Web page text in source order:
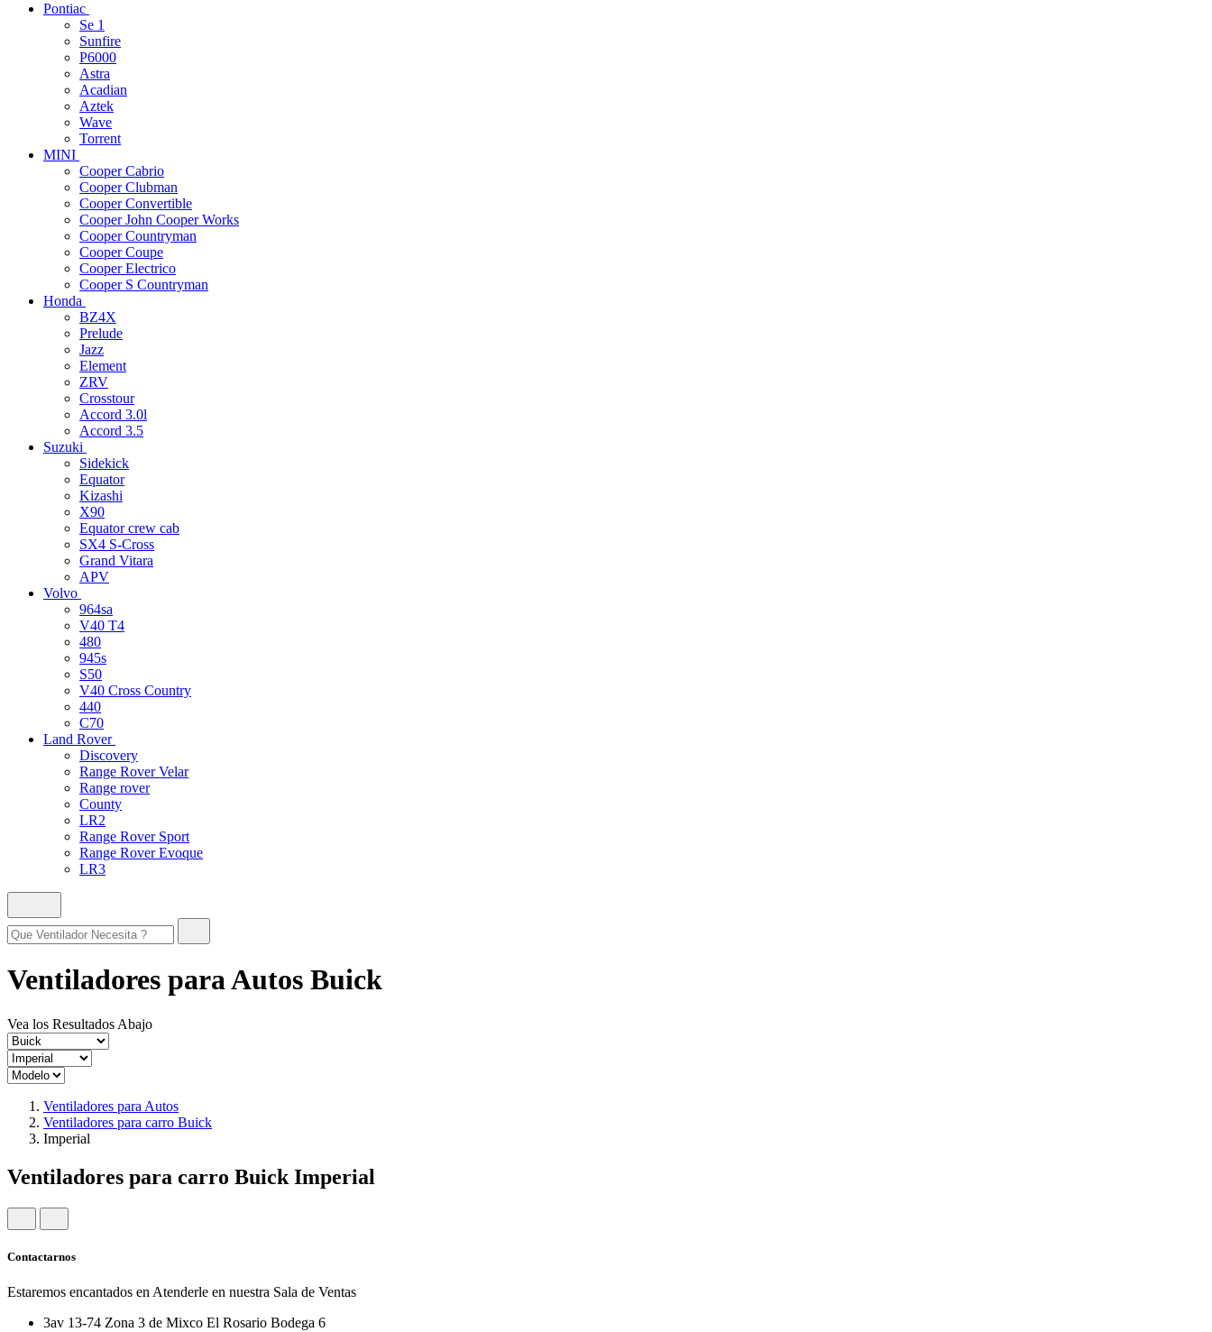
Pontiac
Se 1
Sunfire
P6000
Astra
Acadian
Aztek
Wave
Torrent
MINI
Cooper Cabrio
Cooper Clubman
Cooper Convertible
Cooper John Cooper Works
Cooper Countryman
Cooper Coupe
Cooper Electrico
Cooper S Countryman
Honda
BZ4X
Prelude
Jazz
Element
ZRV
Crosstour
Accord 3.0l
Accord 3.5
Suzuki
Sidekick
Equator
Kizashi
X90
Equator crew cab
SX4 S-Cross
Grand Vitara
APV
Volvo
964sa
V40 T4
480
945s
S50
V40 Cross Country
440
C70
Land Rover
Discovery
Range Rover Velar
Range rover
County
LR2
Range Rover Sport
Range Rover Evoque
LR3
Ventiladores para Autos Buick
Vea los Resultados Abajo
Ventiladores para Autos
Ventiladores para carro Buick
Imperial
Ventiladores para carro Buick Imperial
Contactarnos
Estaremos encantados en Atenderle en nuestra Sala de Ventas
3av 13-74 Zona 3 de Mixco El Rosario Bodega 6